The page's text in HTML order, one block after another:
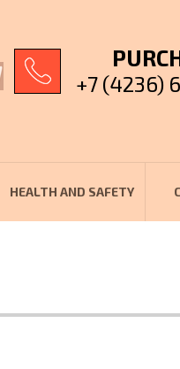
+7 (4236)
HEALTH AND SAFETY